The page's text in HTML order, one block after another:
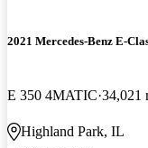
2021 Mercedes-Benz E-
E 350 4MATIC 34,021
Highland Park, IL